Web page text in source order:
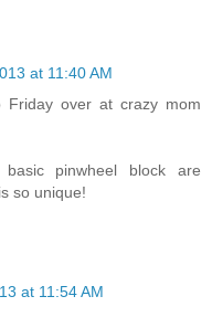
at 11:40 AM
Friday over at crazy mom
pinwheel block are
so unique!
at 11:54 AM